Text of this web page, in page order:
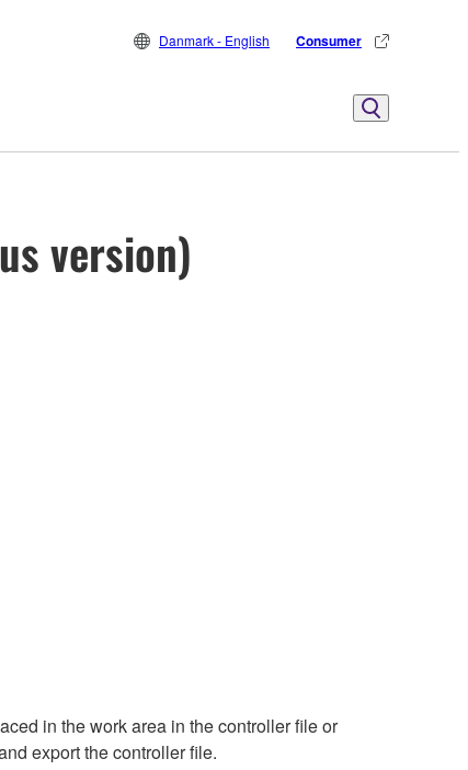
Danmark - English Consumer
version)
in the work area in the controller file or
export the controller file.